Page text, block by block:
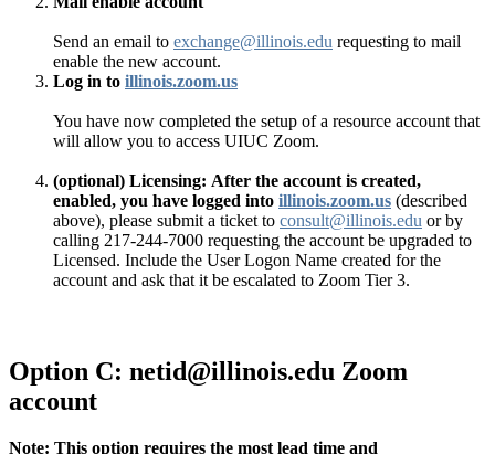
Send an email to exchange@illinois.edu requesting to mail
enable the new account.
Log in to illinois.zoom.us
You have now completed the setup of a resource account that
will allow you to access UIUC Zoom.
(optional) Licensing: After the account is created,
enabled, you have logged into illinois.zoom.us (described
above), please submit a ticket to consult@illinois.edu or by
calling 217-244-7000 requesting the account be upgraded to
Licensed. Include the User Logon Name created for the
account and ask that it be escalated to Zoom Tier 3.
Option C: netid@illinois.edu Zoom
account
Note: This option requires the most lead time and